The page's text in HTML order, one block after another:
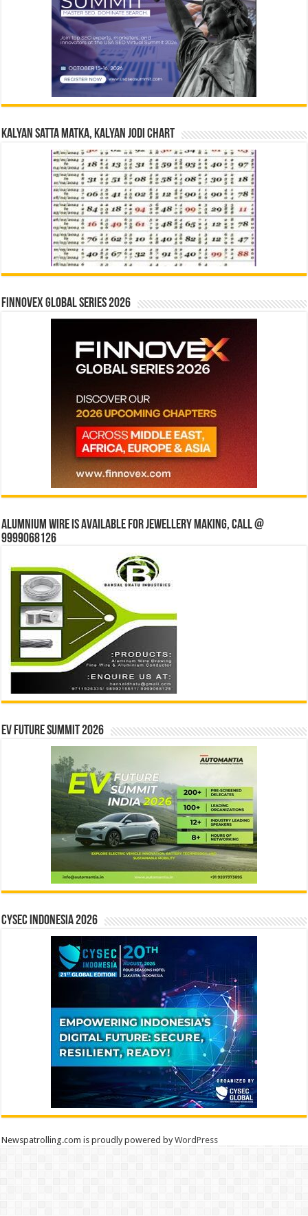
Kalyan Satta Matka, Kalyan Jodi Chart
Finnovex Global Series 2026
Alumnium wire is available for jewellery making, Call @
9999068126
EV Future Summit 2026
CYSEC INDONESIA 2026
Newspatrolling.com is proudly powered byWordPress